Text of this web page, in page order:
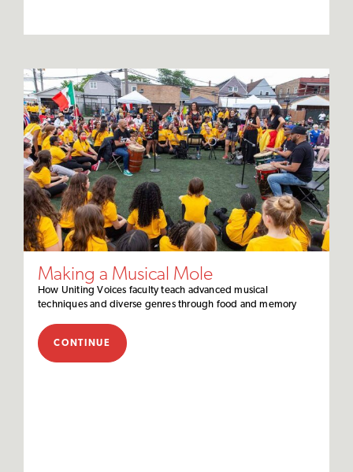
Making a Musical Mole
How Uniting Voices faculty teach advanced musical
techniques and diverse genres through food and memory
CONTINUE